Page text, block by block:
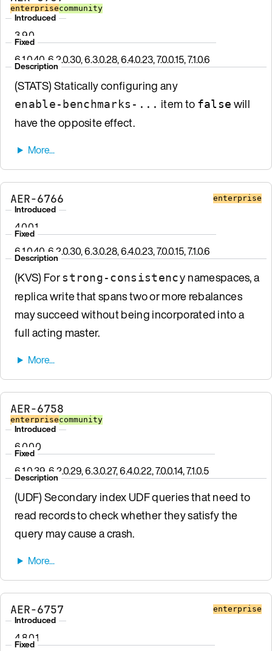
enterprisecommunity
Introduced
3.9.0
Fixed
6.1.0.40, 6.2.0.30, 6.3.0.28, 6.4.0.23, 7.0.0.15, 7.1.0.6
Description
(STATS) Statically configuring any
enable-benchmarks-... item to false will
have the opposite effect.
AER-6766 enterprise
Introduced
4.0.0.1
Fixed
6.1.0.40, 6.2.0.30, 6.3.0.28, 6.4.0.23, 7.0.0.15, 7.1.0.6
Description
(KVS) Forstrong-consistency namespaces, a
replica write that spans two or more rebalances
may succeed without being incorporated into a
full acting master.
AER-6758
enterprisecommunity
Introduced
6.0.0.0
Fixed
6.1.0.39, 6.2.0.29, 6.3.0.27, 6.4.0.22, 7.0.0.14, 7.1.0.5
Description
(UDF) Secondary index UDF queries that need to
read records to check whether they satisfy the
query may cause a crash.
AER-6757 enterprise
Introduced
4.8.0.1
Fixed